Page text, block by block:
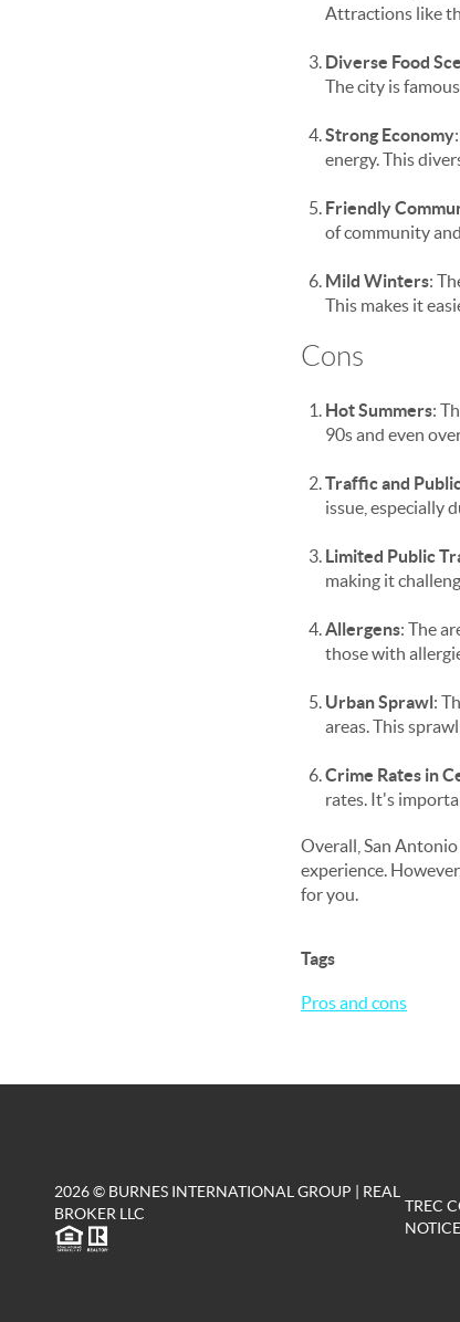
Attractions like
Diverse Food
The city is
Strong Economy
energy. This
Friendly
of community
Mild Winters:
This makes it
Cons
Hot Summers:
90s and even
Traffic and
issue, especially
Limited Public
making it
Allergens: The
those with
Urban Sprawl:
areas. This
Crime Rates in
rates. It's
Overall, San
experience.
for you.
Tags
Pros and cons
2026© BURNES INTERNATIONAL GROUP | REAL
BROKER LLC
TREC
NOTICE